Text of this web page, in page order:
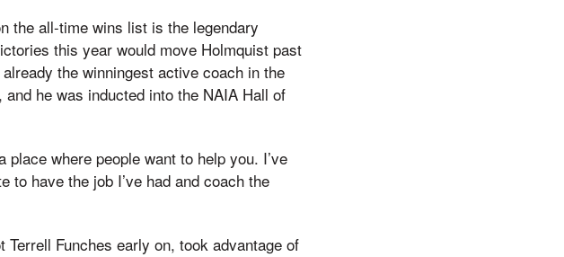
the all-time wins list is the legendary
this year would move Holmquist past
the winningest active coach in the
he was inducted into the NAIA Hall of
place where people want to help you. I’ve
have the job I’ve had and coach the
Funches early on, took advantage of